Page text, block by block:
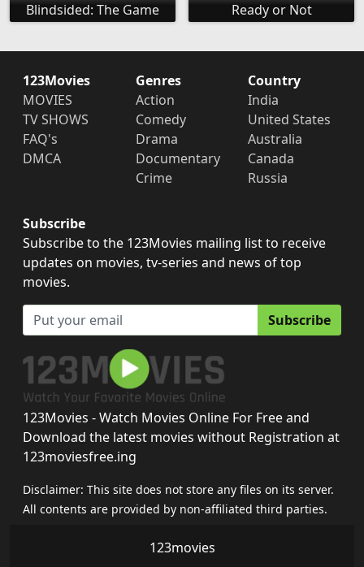
Blindsided: The Game Ready or Not
123Movies
MOVIES
TV SHOWS
FAQ's
DMCA
Genres
Action
Comedy
Drama
Documentary
Crime
Country
India
United States
Australia
Canada
Russia
Subscribe
Subscribe to the 123Movies mailing list to receive
updates on movies, tv-series and news of top
movies.
Subscribe
123Movies - Watch Movies Online For Free and
Download the latest movies without Registration at
123moviesfree.ing
Disclaimer: This site does not store any files on its server.
All contents are provided by non-affiliated third parties.
123movies